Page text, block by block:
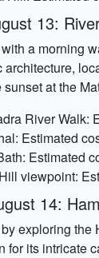
13:
a morning
architecture,
at the
River Walk:
Estimated
Estimated
viewpoint:
14:
exploring
for its intricate